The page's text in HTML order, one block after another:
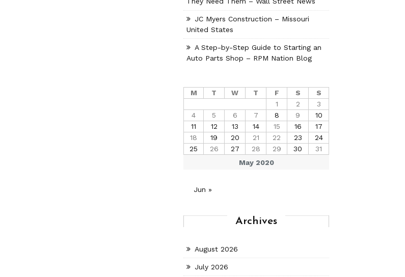
JC Myers Construction – Missouri
United States
A Step-by-Step Guide to Starting an
Auto Parts Shop – RPM Nation Blog
May 2020
M T W T F S
S
1
2
3
4
5 6 7 8 9
10
11
12 13 14 15 16
17
18
19 20 21 22 23
24
25
26 27 28 29 30 31
Jun »
Archives
August 2026
July 2026